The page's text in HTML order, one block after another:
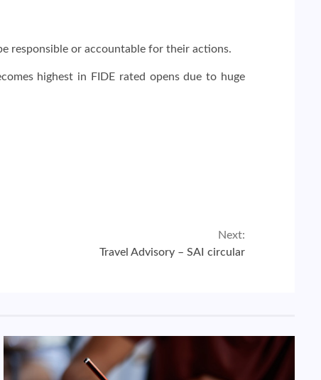
responsible or accountable for their actions.
highest in FIDE rated opens due to huge
Next:
Travel Advisory – SAI circular